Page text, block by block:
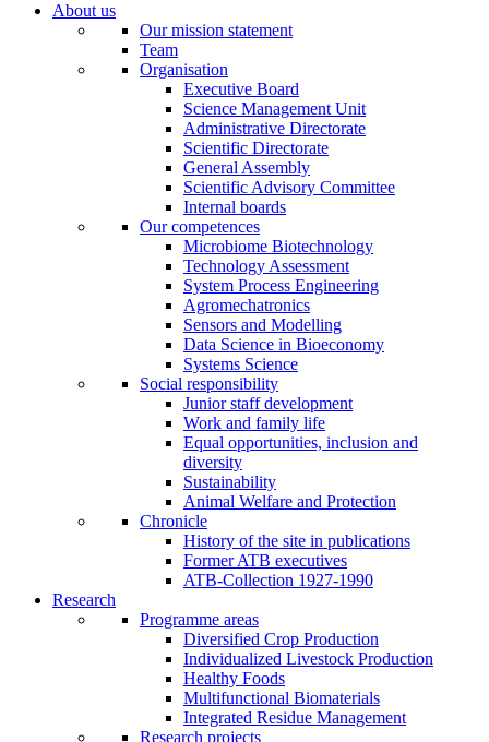
About us
Our mission statement
Team
Organisation
Executive Board
Science Management Unit
Administrative Directorate
Scientific Directorate
General Assembly
Scientific Advisory Committee
Internal boards
Our competences
Microbiome Biotechnology
Technology Assessment
System Process Engineering
Agromechatronics
Sensors and Modelling
Data Science in Bioeconomy
Systems Science
Social responsibility
Junior staff development
Work and family life
Equal opportunities, inclusion and
diversity
Sustainability
Animal Welfare and Protection
Chronicle
History of the site in publications
Former ATB executives
ATB-Collection 1927-1990
Research
Programme areas
Diversified Crop Production
Individualized Livestock Production
Healthy Foods
Multifunctional Biomaterials
Integrated Residue Management
Research projects